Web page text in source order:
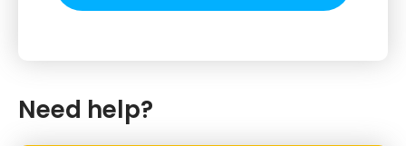
Need help?